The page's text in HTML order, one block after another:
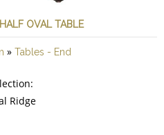
OVAL TABLE
» Tables - End
Ridge